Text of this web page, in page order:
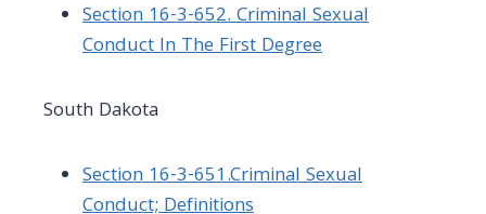
Section 16-3-652. Criminal Sexual
Conduct In The First Degree
South Dakota
Section 16-3-651.Criminal Sexual
Conduct; Definitions